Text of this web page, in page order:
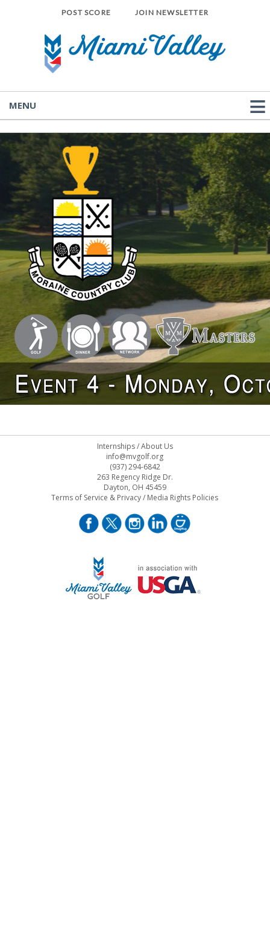
POST SCORE JOIN NEWSLETTER
MENU
Internships/About Us
info@mvgolf.org
(937) 294-6842
263 Regency Ridge Dr.
Dayton, OH 45459
Terms of Service & Privacy/ Media Rights Policies